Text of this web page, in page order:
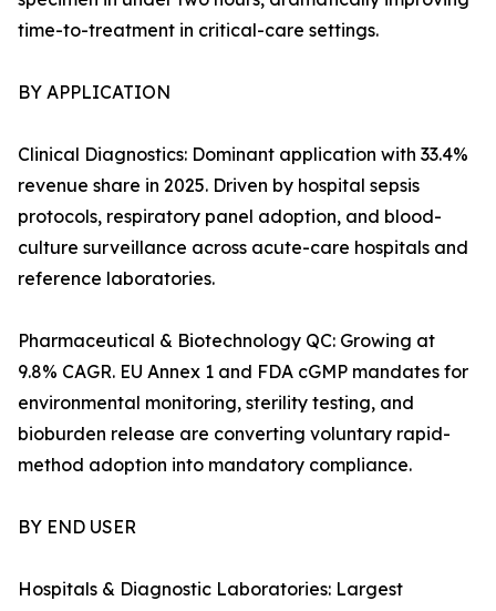
time-to-treatment in critical-care settings.
BY APPLICATION
Clinical Diagnostics: Dominant application with 33.4%
revenue share in 2025. Driven by hospital sepsis
protocols, respiratory panel adoption, and blood-
culture surveillance across acute-care hospitals and
reference laboratories.
Pharmaceutical & Biotechnology QC: Growing at
9.8% CAGR. EU Annex 1 and FDA cGMP mandates for
environmental monitoring, sterility testing, and
bioburden release are converting voluntary rapid-
method adoption into mandatory compliance.
BY END USER
Hospitals & Diagnostic Laboratories: Largest